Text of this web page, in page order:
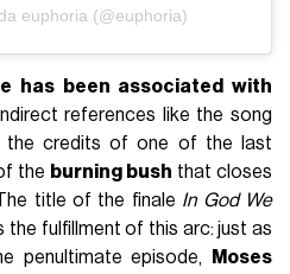
euphoria (@euphoria)
has been associated with
references like the song
the credits of one of the last
the burning bush that closes
title of the finale In God We
fulfillment of this arc: just as
penultimate episode,
Moses